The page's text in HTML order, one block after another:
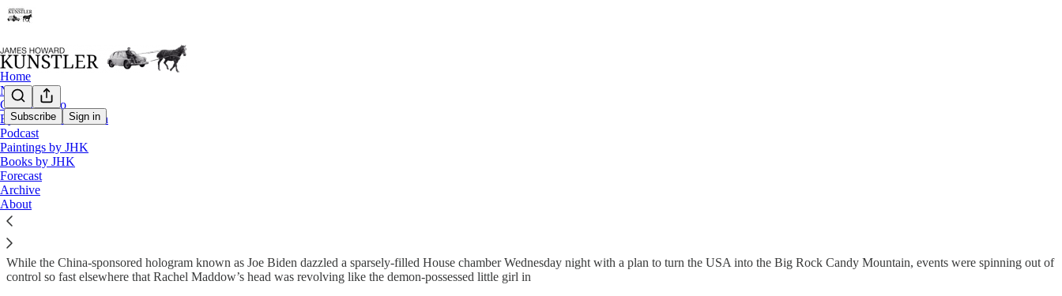
Subscribe Sign in
Home
Notes
Contact / Bio
Eyesore of the Month
Podcast
Paintings by JHK
Books by JHK
Forecast
Archive
About
Rudderless, Leaderless, and Drifting
James Howard Kunstler
Apr 30, 2021
While the China-sponsored hologram known as Joe Biden dazzled a sparsely-filled House chamber Wednesday night with a plan to turn the USA into the Big Rock Candy Mountain, events were spinning out of
control so fast elsewhere that Rachel Maddow’s head was revolving like the demon-possessed little girl in